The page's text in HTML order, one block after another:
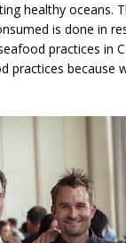
healthy oceans.
is done in
practices in
practices because